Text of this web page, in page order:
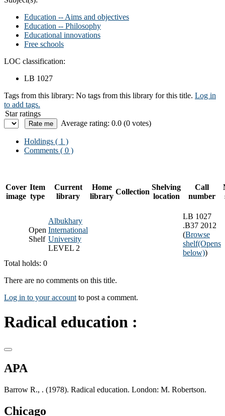
Education -- Aims and objectives
Education -- Philosophy
Educational innovations
Free schools
LOC classification:
LB 1027
Tags from this library: No tags from this library for this title. Log in
to add tags.
Star ratings
Average rating: 0.0 (0 votes)
Holdings ( 1 )
Comments ( 0 )
Cover
image
Item
type
Current
library
Home
library
Collection
Shelving
location
Call
number
Open
Shelf
Albukhary
International
University
LEVEL 2
LB 1027
.B37 2012
(Browse
shelf(Opens
below))
Total holds: 0
There are no comments on this title.
Log in to your account to post a comment.
Radical education :
APA
Barrow R., . (1978). Radical education. London: M. Robertson.
Chicago